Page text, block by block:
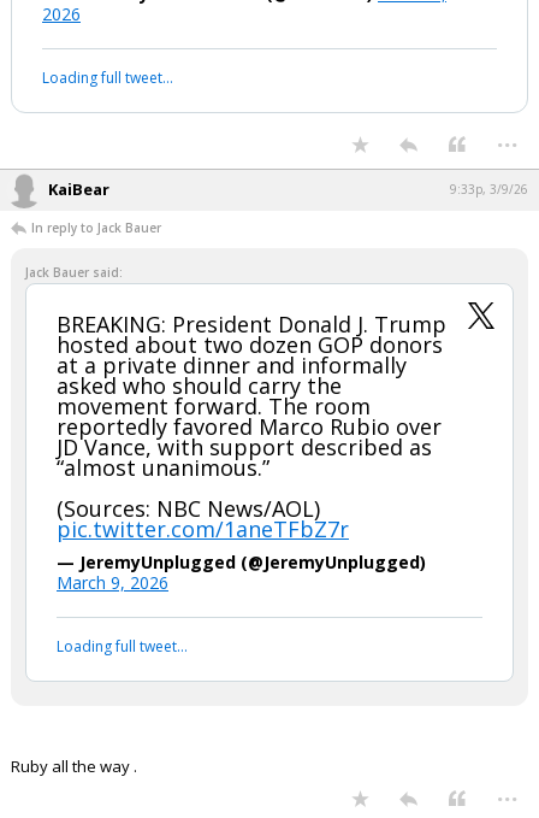
2026
Loading full tweet…
...
KaiBear 9:33p, 3/9/26
In reply to Jack Bauer
Jack Bauer said:
BREAKING: President Donald J. Trump
hosted about two dozen GOP donors
at a private dinner and informally
asked who should carry the
movement forward. The room
reportedly favored Marco Rubio over
JD Vance, with support described as
“almost unanimous.”
(Sources: NBC News/AOL)
pic.twitter.com/1aneTFbZ7r
— JeremyUnplugged (@JeremyUnplugged)
March 9, 2026
Loading full tweet…
Ruby all the way .
...